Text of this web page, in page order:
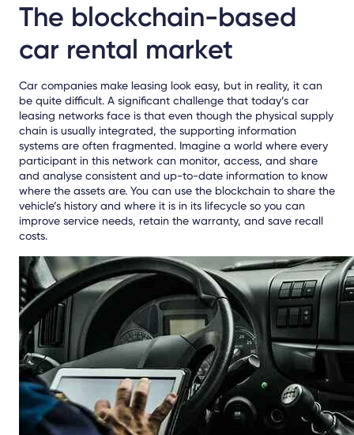
The blockchain-based
car rental market
Car companies make leasing look easy, but in reality, it can
be quite difficult. A significant challenge that today’s car
leasing networks face is that even though the physical supply
chain is usually integrated, the supporting information
systems are often fragmented. Imagine a world where every
participant in this network can monitor, access, and share
and analyse consistent and up-to-date information to know
where the assets are. You can use the blockchain to share the
vehicle’s history and where it is in its lifecycle so you can
improve service needs, retain the warranty, and save recall
costs.